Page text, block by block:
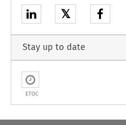
𝕏
Stay up to date
ETOC